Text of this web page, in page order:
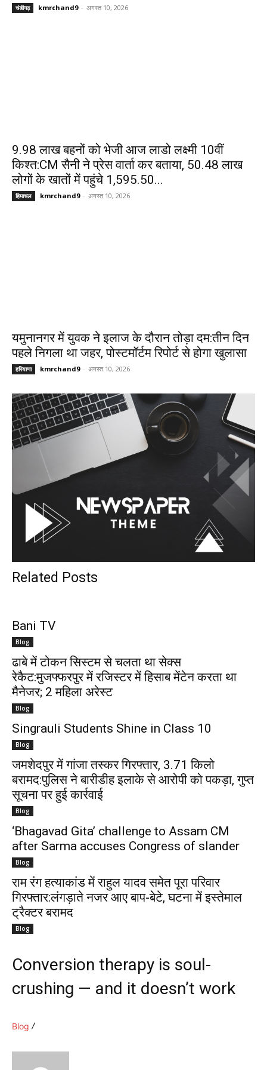
चंडीगढ़ kmrchand9 - अगस्त 10, 2026
9.98 लाख बहनों को भेजी आज लाडो लक्ष्मी 10वीं
किश्त:CM सैनी ने प्रेस वार्ता कर बताया, 50.48 लाख
लोगों के खातों में पहुंचे ₹1,595.50...
हिमाचल kmrchand9 - अगस्त 10, 2026
यमुनानगर में युवक ने इलाज के दौरान तोड़ा दम:तीन दिन
पहले निगला था जहर, पोस्टमॉर्टम रिपोर्ट से होगा खुलासा
हरियाणा kmrchand9 - अगस्त 10, 2026
Related Posts
Bani TV
Blog
ढाबे में टोकन सिस्टम से चलता था सेक्स
रेकैट:मुजफ्फरपुर में रजिस्टर में हिसाब मेंटेन करता था
मैनेजर; 2 महिला अरेस्ट
Blog
Singrauli Students Shine in Class 10
Blog
जमशेदपुर में गांजा तस्कर गिरफ्तार, 3.71 किलो
बरामद:पुलिस ने बारीडीह इलाके से आरोपी को पकड़ा, गुप्त
सूचना पर हुई कार्रवाई
Blog
‘Bhagavad Gita’ challenge to Assam CM
after Sarma accuses Congress of slander
Blog
राम रंग हत्याकांड में राहुल यादव समेत पूरा परिवार
गिरफ्तार:लंगड़ाते नजर आए बाप-बेटे, घटना में इस्तेमाल
ट्रैक्टर बरामद
Blog
Conversion therapy is soul-
crushing — and it doesn’t work
Blog